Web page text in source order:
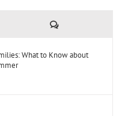
Comments
What to Know about